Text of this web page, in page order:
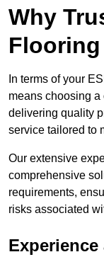
Why
In terms of your
means choosing
delivering quality
service tailored to
Our extensive
comprehensive
requirements,
risks associated